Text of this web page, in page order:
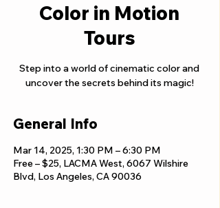
Color in Motion
Tours
Step into a world of cinematic color and
uncover the secrets behind its magic!
General Info
Mar 14, 2025, 1:30 PM – 6:30 PM
Free – $25, LACMA West, 6067 Wilshire
Blvd, Los Angeles, CA 90036